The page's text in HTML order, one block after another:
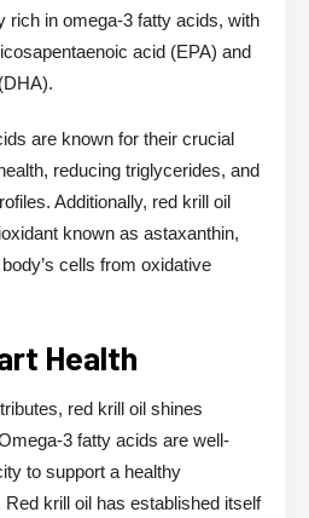
rich in omega-3 fatty acids, with
acid (EPA) and
are known for their crucial
reducing triglycerides, and
Additionally, red krill oil
known as astaxanthin,
cells from oxidative
Health
red krill oil shines
3 fatty acids are well-
to support a healthy
krill oil has established itself